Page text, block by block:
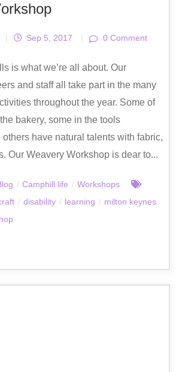
| Sep 5, 2017 | 0 Comment
is what we’re all about. Our
and staff all take part in the many
throughout the year. Some of
bakery, some in the tools
have natural talents with fabric,
Our Weavery Workshop is dear to...
/ Camphill life / Workshops
/ disability / learning / milton keynes